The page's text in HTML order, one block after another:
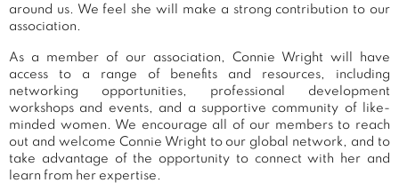
around us. We feel she will make a strong contribution to our
association.
As a member of our association, Connie Wright will have
access to a range of benefits and resources, including
networking opportunities, professional development
workshops and events, and a supportive community of like-
minded women. We encourage all of our members to reach
out and welcome Connie Wright to our global network, and to
take advantage of the opportunity to connect with her and
learn from her expertise.